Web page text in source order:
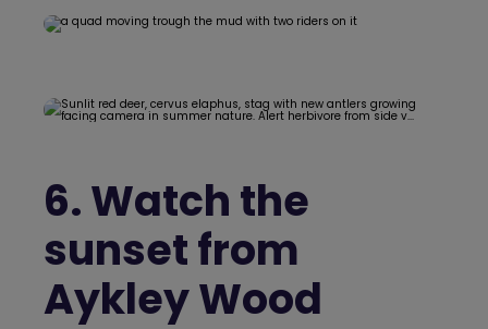
6.Watch the
sunset from
Aykley Wood